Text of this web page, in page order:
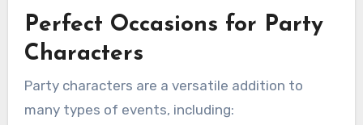
Perfect Occasions for Party
Characters
Party characters are a versatile addition to
many types of events, including: